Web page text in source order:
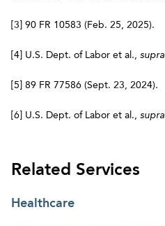
[3] 90 FR 10583 (Feb. 25, 2025).
[4] U.S. Dept. of Labor et al., supra
[5] 89 FR 77586 (Sept. 23, 2024).
[6] U.S. Dept. of Labor et al., supra
Related Services
Healthcare